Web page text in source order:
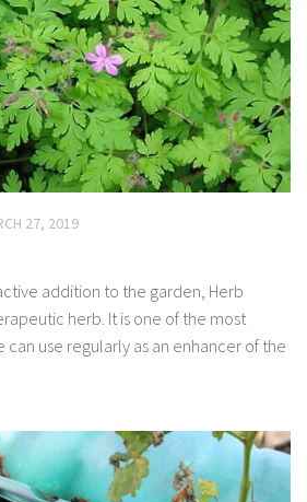
27, 2019
addition to the garden, Herb
herb. It is one of the most
use regularly as an enhancer of the